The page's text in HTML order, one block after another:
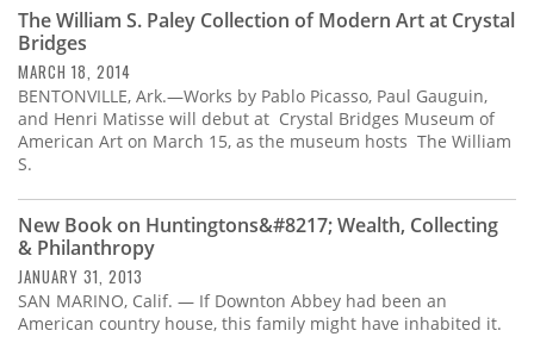
The William S. Paley Collection of Modern Art at Crystal
Bridges
MARCH 18, 2014
BENTONVILLE, Ark.—Works by Pablo Picasso, Paul Gauguin,
and Henri Matisse will debut at Crystal Bridges Museum of
American Art on March 15, as the museum hosts The William
S.
New Book on Huntingtons&#8217; Wealth, Collecting
& Philanthropy
JANUARY 31, 2013
SAN MARINO, Calif. — If Downton Abbey had been an
American country house, this family might have inhabited it.